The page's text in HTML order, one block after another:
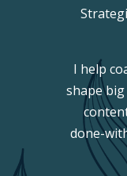
I help
shape
done-